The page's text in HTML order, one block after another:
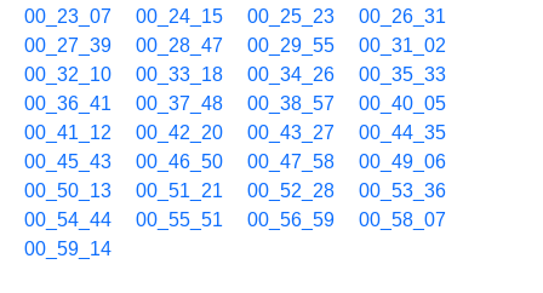
00_23_07
00_24_15 00_25_23
00_26_31
00_27_39
00_28_47 00_29_55
00_31_02
00_32_10
00_33_18 00_34_26
00_35_33
00_36_41
00_37_48 00_38_57
00_40_05
00_41_12
00_42_20 00_43_27
00_44_35
00_45_43
00_46_50 00_47_58
00_49_06
00_50_13
00_51_21 00_52_28
00_53_36
00_54_44
00_55_51 00_56_59
00_58_07
00_59_14